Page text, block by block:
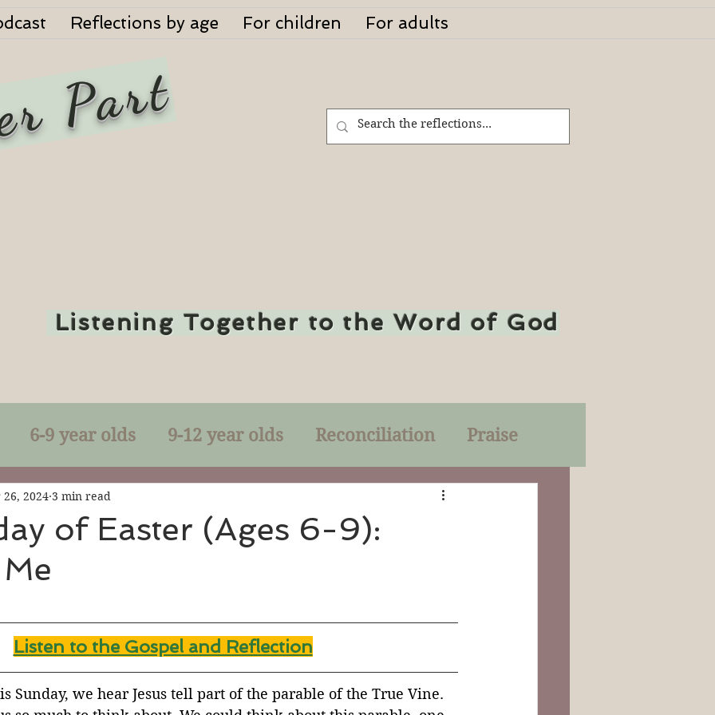
Reflections by age For children For adults
Part
Listening Together to the Word of God
6-9 year olds 9-12 year olds Reconciliation Praise
Right-Relationship Parables
Baptism
of God Genuflection Confirmation Trinity
Maxims of Jesus
of Easter (Ages 6-9):
2024 3 min read
Listen to the Gospel and Reflection
Sunday, we hear Jesus tell part of the parable of the True Vine.